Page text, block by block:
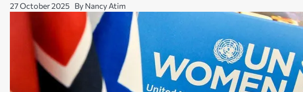
27 October 2025 By Nancy Atim